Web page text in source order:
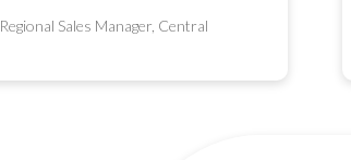
Regional Sales Manager, Central